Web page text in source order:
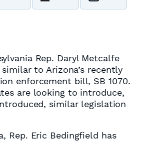
Rep. Daryl Metcalfe
to Arizona’s recently
enforcement bill, SB 1070.
are looking to introduce,
similar legislation
Rep. Eric Bedingfield has